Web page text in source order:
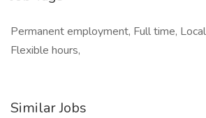
Permanent employment, Full time,
Flexible hours,
Similar Jobs